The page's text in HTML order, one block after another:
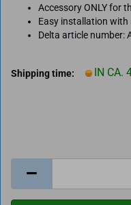
Accessory ONLY for
Easy installation
Delta article number:
Shipping time: IN CA.